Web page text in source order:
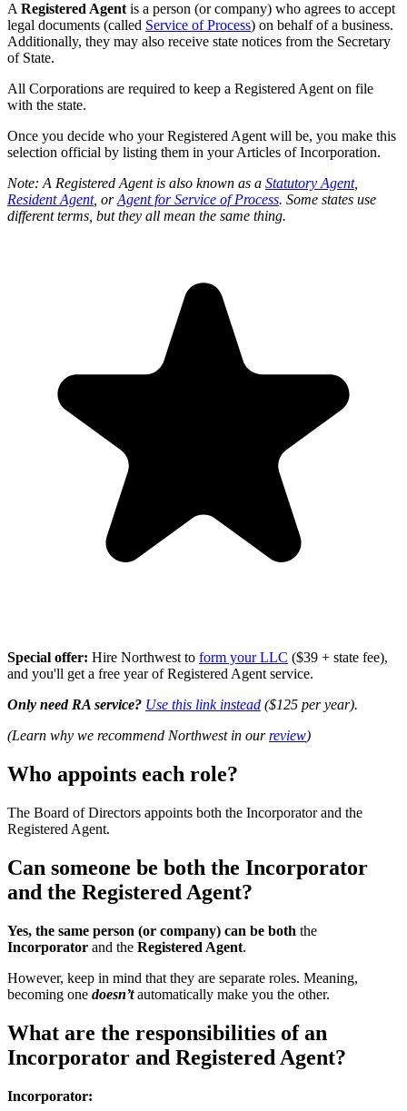
A Registered Agent is a person (or company) who agrees to accept
legal documents (called Service of Process) on behalf of a business.
Additionally, they may also receive state notices from the Secretary
of State.
All Corporations are required to keep a Registered Agent on file
with the state.
Once you decide who your Registered Agent will be, you make this
selection official by listing them in your Articles of Incorporation.
Note: A Registered Agent is also known as a Statutory Agent,
Resident Agent, orAgent for Service of Process. Some states use
different terms, but they all mean the same thing.
Special offer: Hire Northwest to form your LLC ($39 + state fee),
and you'll get a free year of Registered Agent service.
Only need RA service? Use this link instead ($125 per year).
(Learn why we recommend Northwest in ourreview)
Who appoints each role?
The Board of Directors appoints both the Incorporator and the
Registered Agent.
Can someone be both the Incorporator
and the Registered Agent?
Yes, the same person (or company) can be both the
Incorporator and the Registered Agent.
However, keep in mind that they are separate roles. Meaning,
becoming one doesn’tautomatically make you the other.
What are the responsibilities of an
Incorporator and Registered Agent?
Incorporator: